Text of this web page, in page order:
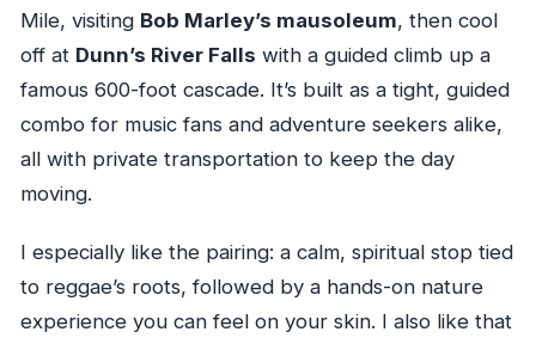
Mile, visiting Bob Marley’s mausoleum, then cool
off at Dunn’s River Falls with a guided climb up a
famous 600-foot cascade. It’s built as a tight, guided
combo for music fans and adventure seekers alike,
all with private transportation to keep the day
moving.
I especially like the pairing: a calm, spiritual stop tied
to reggae’s roots, followed by a hands-on nature
experience you can feel on your skin. I also like that